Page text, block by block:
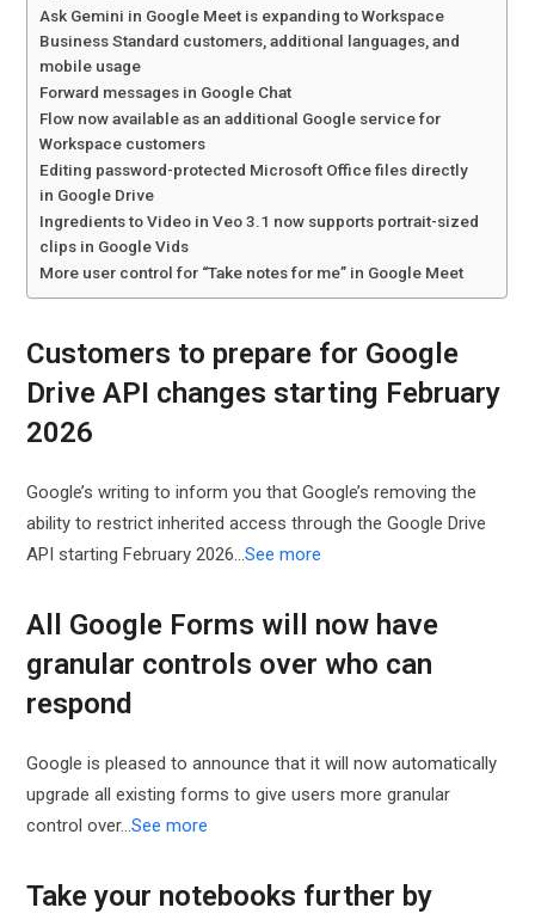
Ask Gemini in Google Meet is expanding to Workspace
Business Standard customers, additional languages, and
mobile usage
Forward messages in Google Chat
Flow now available as an additional Google service for
Workspace customers
Editing password-protected Microsoft Office files directly
in Google Drive
Ingredients to Video in Veo 3.1 now supports portrait-sized
clips in Google Vids
More user control for “Take notes for me” in Google Meet
Customers to prepare for Google
Drive API changes starting February
2026
Google’s writing to inform you that Google’s removing the
ability to restrict inherited access through the Google Drive
API starting February 2026...See more
All Google Forms will now have
granular controls over who can
respond
Google is pleased to announce that it will now automatically
upgrade all existing forms to give users more granular
control over…See more
Take your notebooks further by